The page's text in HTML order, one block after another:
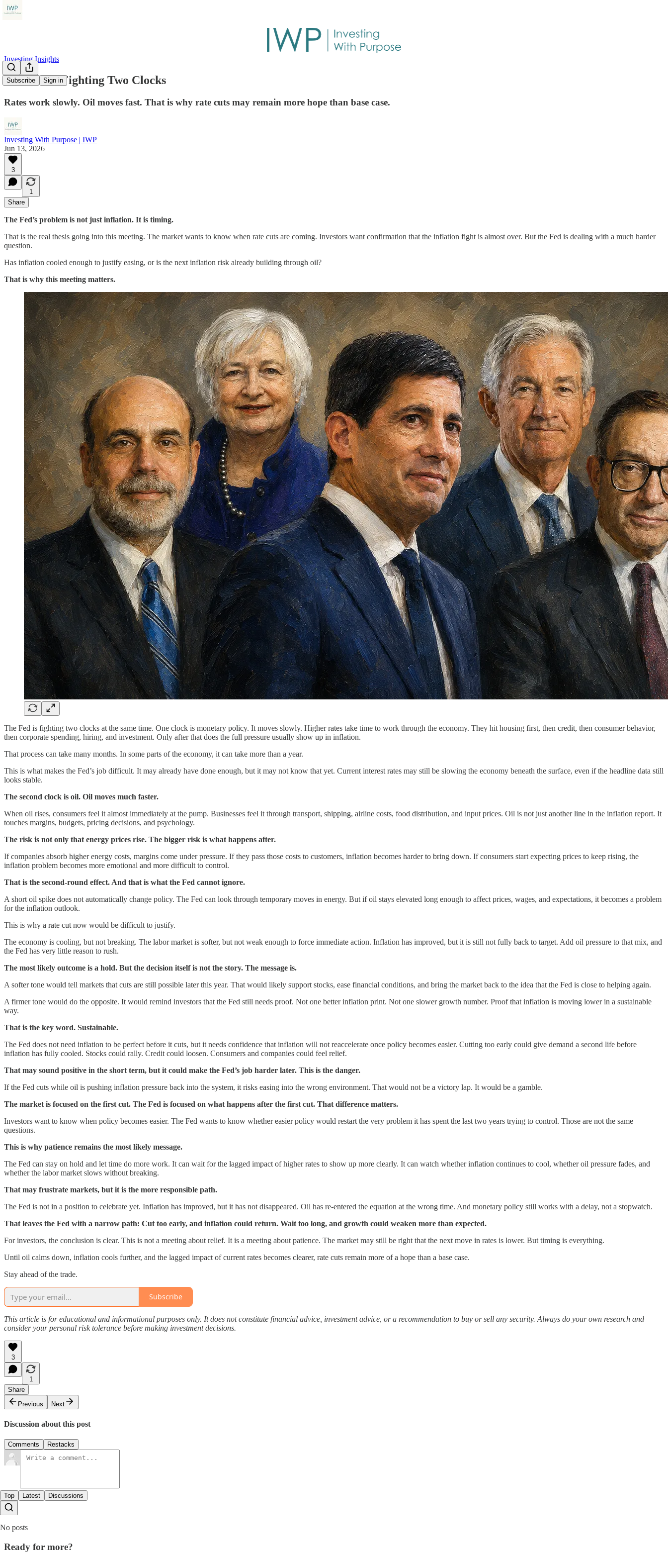
Subscribe Sign in
Investing Insights
The Fed Is Fighting Two Clocks
Rates work slowly. Oil moves fast. That is why rate cuts may remain more hope than base case.
Investing With Purpose | IWP
Jun 13, 2026
3
1
Share
The Fed’s problem is not just inflation. It is timing.
That is the real thesis going into this meeting. The market wants to know when rate cuts are coming. Investors want confirmation that the inflation fight is almost over. But the Fed is dealing with a much harder
question.
Has inflation cooled enough to justify easing, or is the next inflation risk already building through oil?
That is why this meeting matters.
The Fed is fighting two clocks at the same time. One clock is monetary policy. It moves slowly. Higher rates take time to work through the economy. They hit housing first, then credit, then consumer behavior,
then corporate spending, hiring, and investment. Only after that does the full pressure usually show up in inflation.
That process can take many months. In some parts of the economy, it can take more than a year.
This is what makes the Fed’s job difficult. It may already have done enough, but it may not know that yet. Current interest rates may still be slowing the economy beneath the surface, even if the headline data still
looks stable.
The second clock is oil. Oil moves much faster.
When oil rises, consumers feel it almost immediately at the pump. Businesses feel it through transport, shipping, airline costs, food distribution, and input prices. Oil is not just another line in the inflation report. It
touches margins, budgets, pricing decisions, and psychology.
The risk is not only that energy prices rise. The bigger risk is what happens after.
If companies absorb higher energy costs, margins come under pressure. If they pass those costs to customers, inflation becomes harder to bring down. If consumers start expecting prices to keep rising, the
inflation problem becomes more emotional and more difficult to control.
That is the second-round effect. And that is what the Fed cannot ignore.
A short oil spike does not automatically change policy. The Fed can look through temporary moves in energy. But if oil stays elevated long enough to affect prices, wages, and expectations, it becomes a problem
for the inflation outlook.
This is why a rate cut now would be difficult to justify.
The economy is cooling, but not breaking. The labor market is softer, but not weak enough to force immediate action. Inflation has improved, but it is still not fully back to target. Add oil pressure to that mix, and
the Fed has very little reason to rush.
The most likely outcome is a hold. But the decision itself is not the story. The message is.
A softer tone would tell markets that cuts are still possible later this year. That would likely support stocks, ease financial conditions, and bring the market back to the idea that the Fed is close to helping again.
A firmer tone would do the opposite. It would remind investors that the Fed still needs proof. Not one better inflation print. Not one slower growth number. Proof that inflation is moving lower in a sustainable
way.
That is the key word. Sustainable.
The Fed does not need inflation to be perfect before it cuts, but it needs confidence that inflation will not reaccelerate once policy becomes easier. Cutting too early could give demand a second life before
inflation has fully cooled. Stocks could rally. Credit could loosen. Consumers and companies could feel relief.
That may sound positive in the short term, but it could make the Fed’s job harder later. This is the danger.
If the Fed cuts while oil is pushing inflation pressure back into the system, it risks easing into the wrong environment. That would not be a victory lap. It would be a gamble.
The market is focused on the first cut. The Fed is focused on what happens after the first cut. That difference matters.
Investors want to know when policy becomes easier. The Fed wants to know whether easier policy would restart the very problem it has spent the last two years trying to control. Those are not the same
questions.
This is why patience remains the most likely message.
The Fed can stay on hold and let time do more work. It can wait for the lagged impact of higher rates to show up more clearly. It can watch whether inflation continues to cool, whether oil pressure fades, and
whether the labor market slows without breaking.
That may frustrate markets, but it is the more responsible path.
The Fed is not in a position to celebrate yet. Inflation has improved, but it has not disappeared. Oil has re-entered the equation at the wrong time. And monetary policy still works with a delay, not a stopwatch.
That leaves the Fed with a narrow path: Cut too early, and inflation could return. Wait too long, and growth could weaken more than expected.
For investors, the conclusion is clear. This is not a meeting about relief. It is a meeting about patience. The market may still be right that the next move in rates is lower. But timing is everything.
Until oil calms down, inflation cools further, and the lagged impact of current rates becomes clearer, rate cuts remain more of a hope than a base case.
Stay ahead of the trade.
Subscribe
This article is for educational and informational purposes only. It does not constitute financial advice, investment advice, or a recommendation to buy or sell any security. Always do your own research and
consider your personal risk tolerance before making investment decisions.
3
1
Share
Previous
Next
Discussion about this post
Comments Restacks
Top Latest Discussions
No posts
Ready for more?